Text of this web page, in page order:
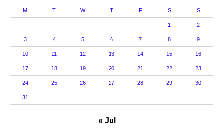
M T W T F S S
1 2
3 4 5 6 7 8 9
10 11 12 13 14 15 16
17 18 19 20 21 22 23
24 25 26 27 28 29 30
31
« Jul